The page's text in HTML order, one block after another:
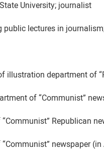
University; journalist
public lectures in
illustration department of
of “Communist”
Republican
newspaper